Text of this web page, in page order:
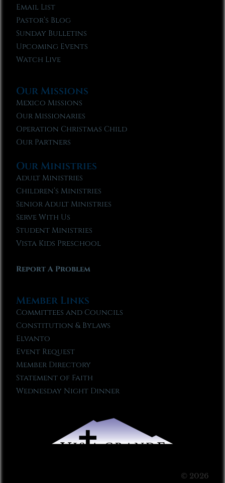
Email List
Pastor’s Blog
Sunday Bulletins
Upcoming Events
Watch Live
Our Missions
Mexico Missions
Our Missionaries
Operation Christmas Child
Our Partners
Our Ministries
Adult Ministries
Children’s Ministries
Senior Adult Ministries
Serve With Us
Student Ministries
Vista Kids Preschool
Report A Problem
Member Links
Committees and Councils
Constitution & Bylaws
Elvanto
Event Request
Member Directory
Statement of Faith
Wednesday Night Dinner
© 2026